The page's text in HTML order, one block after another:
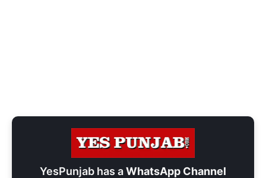
YesPunjab has aWhatsApp Channel